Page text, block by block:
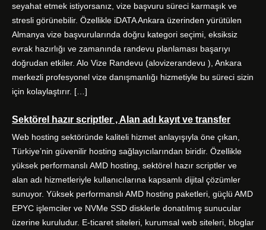
o
k
r
r
a
m
I
n
seyahat etmek istiyorsanız, vize başvuru süreci karmaşık ve
stresli görünebilir. Özellikle iDATA Ankara üzerinden yürütülen
Almanya vize başvurularında doğru kategori seçimi, eksiksiz
evrak hazırlığı ve zamanında randevu planlaması başarıyı
doğrudan etkiler. Alo Vize Randevu (alovizerandevu ), Ankara
merkezli profesyonel vize danışmanlığı hizmetiyle bu süreci sizin
için kolaylaştırır. […]
Sektörel hazır scriptler , Alan adı kayıt ve transfer
Web hosting sektöründe kaliteli hizmet anlayışıyla öne çıkan,
Türkiye’nin güvenilir hosting sağlayıcılarından biridir. Özellikle
yüksek performanslı AMD hosting, sektörel hazır scriptler ve
alan adı hizmetleriyle kullanıcılarına kapsamlı dijital çözümler
sunuyor. Yüksek performanslı AMD hosting paketleri, güçlü AMD
EPYC işlemciler ve NVMe SSD disklerle donatılmış sunucular
üzerine kuruludur. E-ticaret siteleri, kurumsal web siteleri, bloglar